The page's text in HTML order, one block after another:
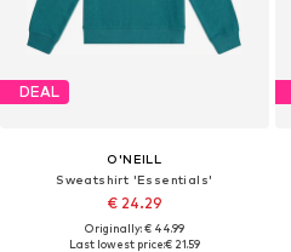
DEAL
O'NEILL
Sweatshirt 'Essentials'
€ 24.29
Originally: € 44.99
Last lowest price:€ 21.59